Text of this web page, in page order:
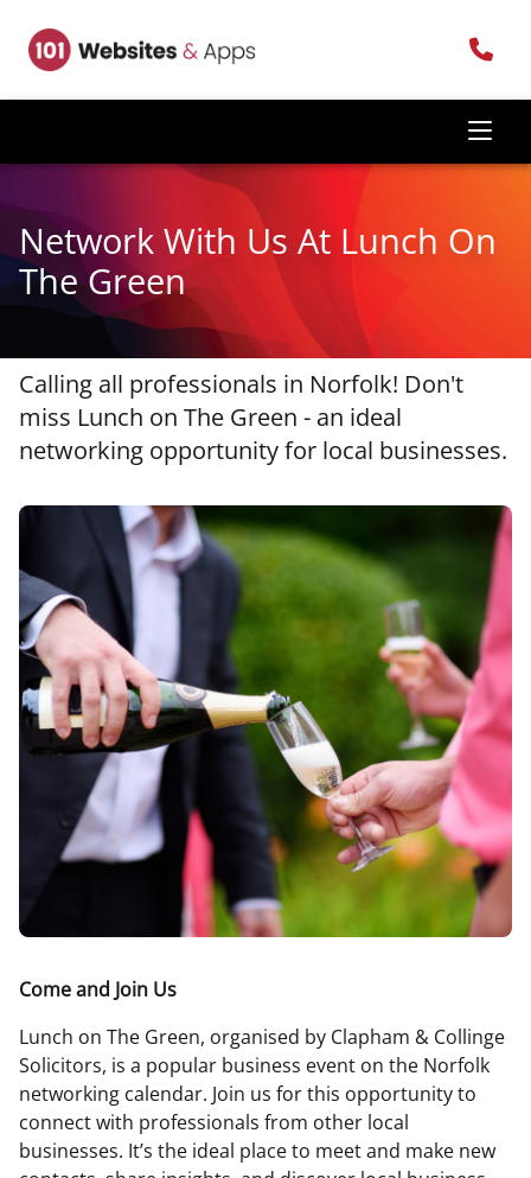
Network With Us At Lunch On
The Green
Calling all professionals in Norfolk! Don't
miss Lunch on The Green - an ideal
networking opportunity for local businesses.
Come and Join Us
Lunch on The Green, organised by Clapham & Collinge
Solicitors, is a popular business event on the Norfolk
networking calendar. Join us for this opportunity to
connect with professionals from other local
businesses. It’s the ideal place to meet and make new